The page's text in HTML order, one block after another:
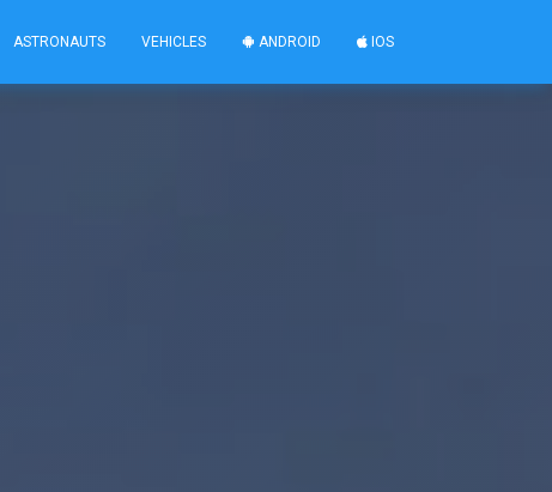
ASTRONAUTS VEHICLES ANDROID IOS